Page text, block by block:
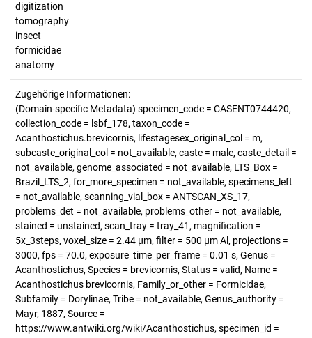
digitization
tomography
insect
formicidae
anatomy
Zugehörige Informationen:
(Domain-specific Metadata) specimen_code = CASENT0744420,
collection_code = lsbf_178, taxon_code =
Acanthostichus.brevicornis, lifestagesex_original_col = m,
subcaste_original_col = not_available, caste = male, caste_detail =
not_available, genome_associated = not_available, LTS_Box =
Brazil_LTS_2, for_more_specimen = not_available, specimens_left
= not_available, scanning_vial_box = ANTSCAN_XS_17,
problems_det = not_available, problems_other = not_available,
stained = unstained, scan_tray = tray_41, magnification =
5x_3steps, voxel_size = 2.44 µm, filter = 500 µm Al, projections =
3000, fps = 70.0, exposure_time_per_frame = 0.01 s, Genus =
Acanthostichus, Species = brevicornis, Status = valid, Name =
Acanthostichus brevicornis, Family_or_other = Formicidae,
Subfamily = Dorylinae, Tribe = not_available, Genus_authority =
Mayr, 1887, Source =
https://www.antwiki.org/wiki/Acanthostichus, specimen_id =